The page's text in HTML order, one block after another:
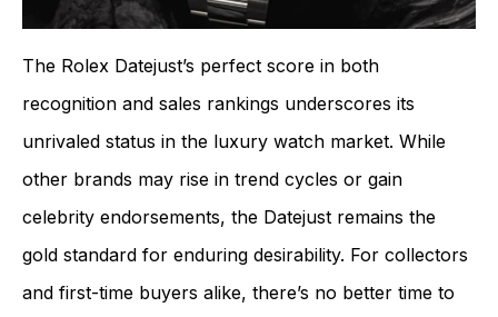
The Rolex Datejust’s perfect score in both
recognition and sales rankings underscores its
unrivaled status in the luxury watch market. While
other brands may rise in trend cycles or gain
celebrity endorsements, the Datejust remains the
gold standard for enduring desirability. For collectors
and first-time buyers alike, there’s no better time to